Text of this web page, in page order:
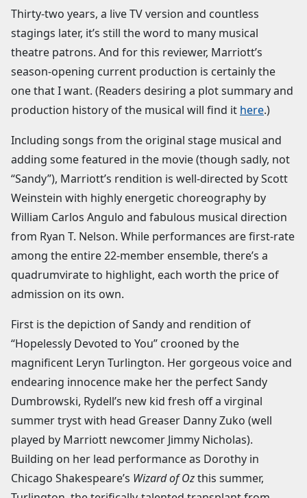
Thirty-two years, a live TV version and countless
stagings later, it’s still the word to many musical
theatre patrons. And for this reviewer, Marriott’s
season-opening current production is certainly the
one that I want. (Readers desiring a plot summary and
production history of the musical will find it here.)
Including songs from the original stage musical and
adding some featured in the movie (though sadly, not
“Sandy”), Marriott’s rendition is well-directed by Scott
Weinstein with highly energetic choreography by
William Carlos Angulo and fabulous musical direction
from Ryan T. Nelson. While performances are first-rate
among the entire 22-member ensemble, there’s a
quadrumvirate to highlight, each worth the price of
admission on its own.
First is the depiction of Sandy and rendition of
“Hopelessly Devoted to You” crooned by the
magnificent Leryn Turlington. Her gorgeous voice and
endearing innocence make her the perfect Sandy
Dumbrowski, Rydell’s new kid fresh off a virginal
summer tryst with head Greaser Danny Zuko (well
played by Marriott newcomer Jimmy Nicholas).
Building on her lead performance as Dorothy in
Chicago Shakespeare’s Wizard of Ozthis summer,